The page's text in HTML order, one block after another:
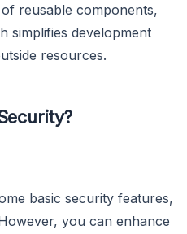
reusable components,
simplifies development
resources.
basic security features,
you can enhance